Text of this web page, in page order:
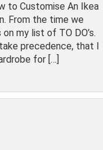
to Customise An Ikea
From the time we
my list of TO DO’s.
precedence, that I
for […]